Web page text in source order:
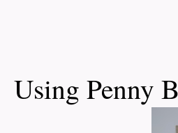
Using Penny